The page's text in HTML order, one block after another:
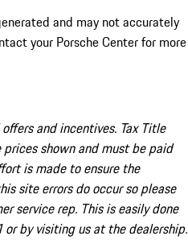
and may not accurately
your Porsche Center for more
and incentives. Tax Title
shown and must be paid
is made to ensure the
site errors do occur so please
service rep. This is easily done
by visiting us at the dealership.